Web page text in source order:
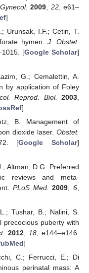
2009 22, e61–
]
Urunsak, I.F.; Cetin, T.
hymen.J. Obstet.
[Google Scholar]
G.; Cemalettin, A.
by application of Foley
Reprod. Biol. 2003
]
B. Management of
dioxide laser. Obstet.
[Google Scholar]
Altman, D.G. Preferred
reviews and meta-
PLoS Med. 2009 ,6
Tushar, B.; Nalini, S.
precocious puberty with
2012,18, e144–e146.
]
C.; Ferrucci, E.; Di
perinatal mass: A